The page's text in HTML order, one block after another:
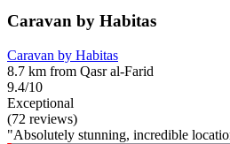
Caravan by Habitas
Caravan by Habitas
8.7 km from Qasr al-Farid
9.4/10
Exceptional
(72 reviews)
"Absolutely stunning, incredible